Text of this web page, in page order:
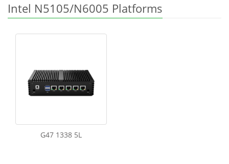
Intel N5105/N6005 Platforms
G47 1338 5L